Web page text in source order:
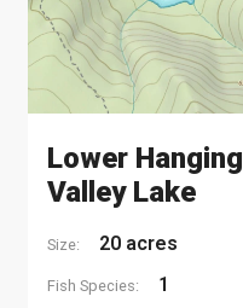
Lower Hanging
Valley Lake
Size: 20 acres
Fish Species: 1